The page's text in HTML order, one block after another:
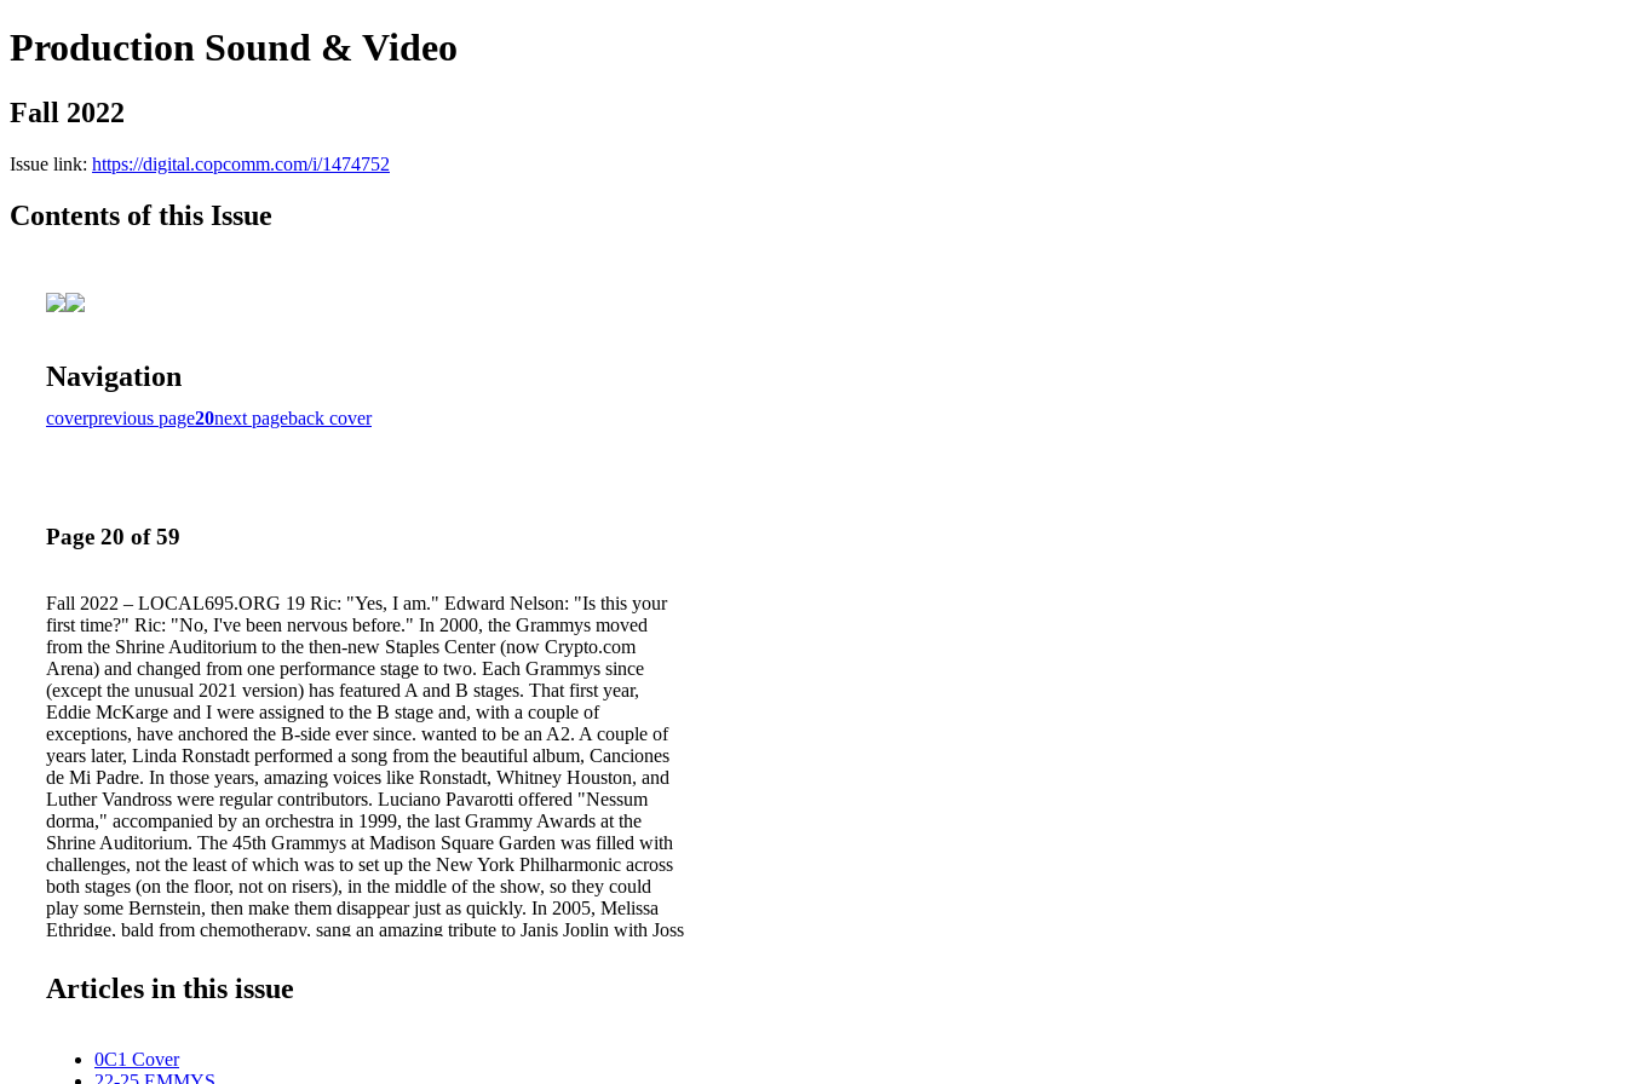
Production Sound & Video
Fall 2022
Issue link: https://digital.copcomm.com/i/1474752
Contents of this Issue
Navigation
coverprevious page20next pageback cover
Page 20 of 59
Fall 2022 – LOCAL695.ORG 19 Ric: "Yes, I am." Edward Nelson: "Is this your
first time?" Ric: "No, I've been nervous before." In 2000, the Grammys moved
from the Shrine Auditorium to the then-new Staples Center (now Crypto.com
Arena) and changed from one performance stage to two. Each Grammys since
(except the unusual 2021 version) has featured A and B stages. That first year,
Eddie McKarge and I were assigned to the B stage and, with a couple of
exceptions, have anchored the B-side ever since. wanted to be an A2. A couple of
years later, Linda Ronstadt performed a song from the beautiful album, Canciones
de Mi Padre. In those years, amazing voices like Ronstadt, Whitney Houston, and
Luther Vandross were regular contributors. Luciano Pavarotti offered "Nessum
dorma," accompanied by an orchestra in 1999, the last Grammy Awards at the
Shrine Auditorium. The 45th Grammys at Madison Square Garden was filled with
challenges, not the least of which was to set up the New York Philharmonic across
both stages (on the floor, not on risers), in the middle of the show, so they could
play some Bernstein, then make them disappear just as quickly. In 2005, Melissa
Ethridge, bald from chemotherapy, sang an amazing tribute to Janis Joplin with Joss
McCartney performing songs from the Abbey Road medley with guest guitarists
Dave Grohl, Bruce Springsteen, and Joe Walsh. The 57th Grammys began with
away a few weeks after the ceremony. I am so grateful to have been there for each
Articles in this issue
0C1 Cover